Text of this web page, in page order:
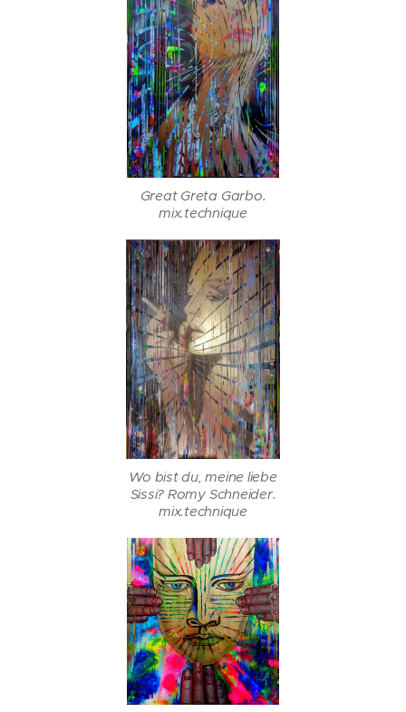
Great Greta Garbo.
mix.technique
Wo bist du, meine liebe
Sissi? Romy Schneider.
mix.technique